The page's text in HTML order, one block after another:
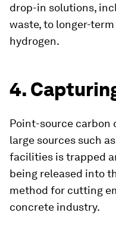
drop-in solutions,
waste, to longer-
hydrogen.
4.
Point-source carbon
large sources such
facilities is trapped
being released into
method for cutting
concrete industry.